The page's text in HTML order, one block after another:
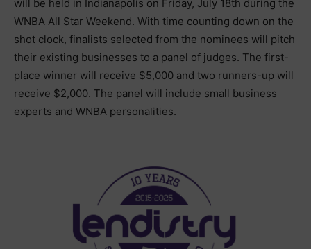
will be held in Indianapolis on Friday, July 18th during the
WNBA All Star Weekend. With time counting down on the
shot clock, finalists selected from the nominees will pitch
their existing businesses to a panel of judges. The first-
place winner will receive $5,000 and two runners-up will
receive $2,000. The panel will include small business
experts and WNBA personalities.